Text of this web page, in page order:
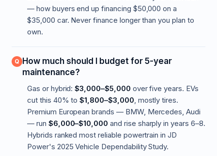
— how buyers end up financing $50,000 on a
$35,000 car. Never finance longer than you plan to
own.
How much should I budget for 5-year
maintenance?
Gas or hybrid:$3,000–$5,000 over five years. EVs
cut this 40% to$1,800–$3,000, mostly tires.
Premium European brands — BMW, Mercedes, Audi
— run $6,000–$10,000 and rise sharply in years 6–8.
Hybrids ranked most reliable powertrain in JD
Power's 2025 Vehicle Dependability Study.